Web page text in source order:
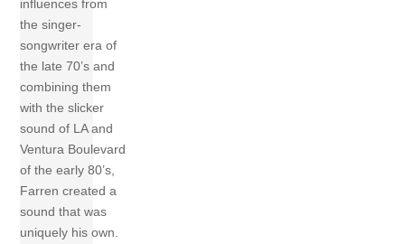
influences from
the singer-
songwriter era of
the late 70’s and
combining them
with the slicker
sound of LA and
Ventura Boulevard
of the early 80’s,
Farren created a
sound that was
uniquely his own.